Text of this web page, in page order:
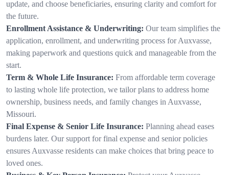
update, and choose beneficiaries, ensuring clarity and comfort for
the future.
Enrollment Assistance & Underwriting: Our team simplifies the
application, enrollment, and underwriting process for Auxvasse,
making paperwork and questions quick and manageable from the
start.
Term & Whole Life Insurance: From affordable term coverage
to lasting whole life protection, we tailor plans to address home
ownership, business needs, and family changes in Auxvasse,
Missouri.
Final Expense & Senior Life Insurance: Planning ahead eases
burdens later. Our support for final expense and senior policies
ensures Auxvasse residents can make choices that bring peace to
loved ones.